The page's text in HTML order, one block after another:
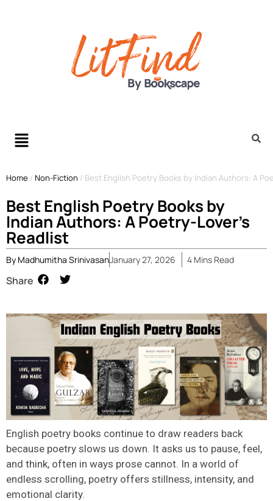
Home / Non-Fiction / Best English Poetry Books by Indian Authors: A
Best English Poetry Books by
Indian Authors: A Poetry-Lover’s
Readlist
By Madhumitha SrinivasanJanuary 27, 2026 4 Mins Read
Share
English poetry books continue to draw readers back
because poetry slows us down. It asks us to pause, feel,
and think, often in ways prose cannot. In a world of
endless scrolling, poetry offers stillness, intensity, and
emotional clarity.